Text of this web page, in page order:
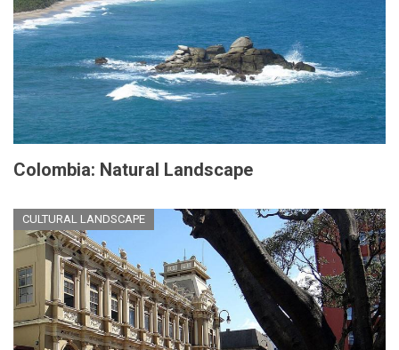
Colombia: Natural Landscape
CULTURAL LANDSCAPE